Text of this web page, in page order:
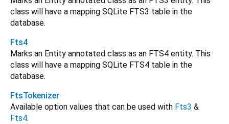
class will have a mapping SQLite FTS3 table in the
database.
Fts4
Marks an Entity annotated class as an FTS4 entity. This
class will have a mapping SQLite FTS4 table in the
database.
FtsTokenizer
Available option values that can be used with Fts3 &
Fts4.